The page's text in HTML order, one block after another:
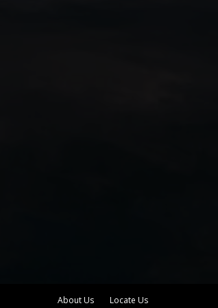
About Us Locate Us